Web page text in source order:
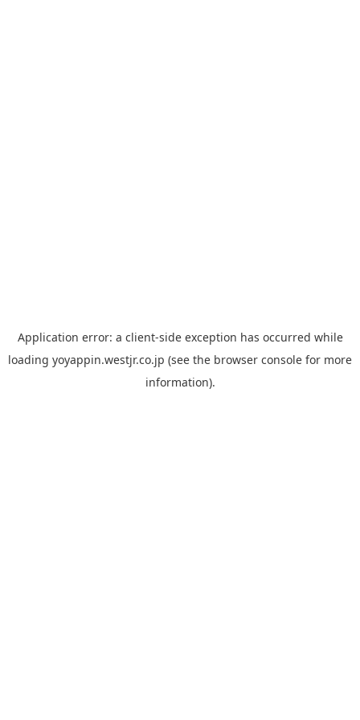
Application error: a client-side exception has occurred while
loading yoyappin.westjr.co.jp (see the browser console for more
information).